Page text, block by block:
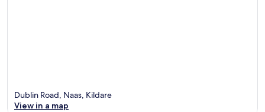
Dublin Road, Naas, Kildare
View in a map